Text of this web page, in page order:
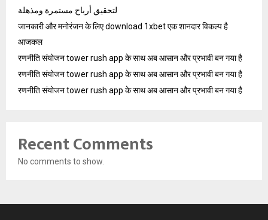
لتحقيق أرباح مستمرة ومذهلة
जानकारी और मनोरंजन के लिए download 1xbet एक शानदार विकल्प है
आजकल
रणनीति संयोजन tower rush app के साथ अब आसान और प्रभावी बन गया है
रणनीति संयोजन tower rush app के साथ अब आसान और प्रभावी बन गया है
रणनीति संयोजन tower rush app के साथ अब आसान और प्रभावी बन गया है
Recent Comments
No comments to show.